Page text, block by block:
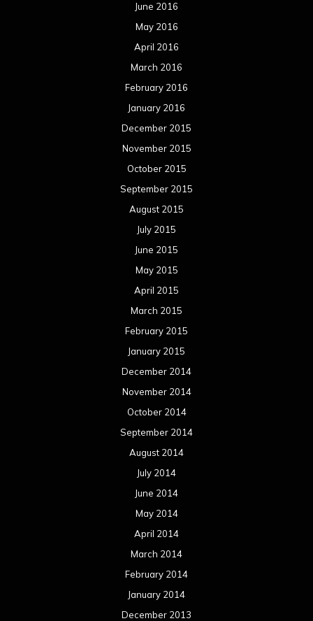
June 2016
May 2016
April 2016
March 2016
February 2016
January 2016
December 2015
November 2015
October 2015
September 2015
August 2015
July 2015
June 2015
May 2015
April 2015
March 2015
February 2015
January 2015
December 2014
November 2014
October 2014
September 2014
August 2014
July 2014
June 2014
May 2014
April 2014
March 2014
February 2014
January 2014
December 2013